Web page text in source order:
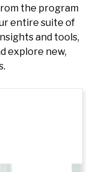
the program
entire suite of
and tools,
explore new,